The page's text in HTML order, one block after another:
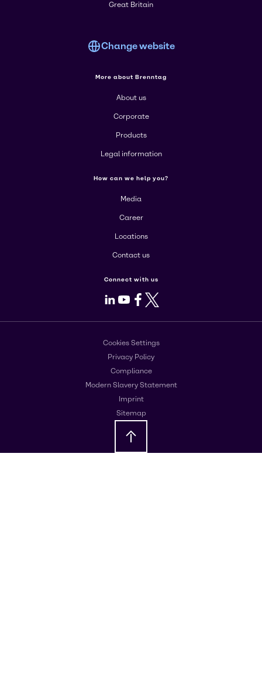
Great Britain
Change website
More about Brenntag
About us
Corporate
Products
Legal information
How can we help you?
Media
Career
Locations
Contact us
Connect with us
LinkedIn
Youtube
Facebook
X
Cookies Settings
Privacy Policy
Compliance
Modern Slavery Statement
Imprint
Sitemap